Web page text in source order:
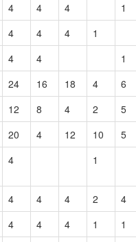
4 4 4
1
4 4 4
1
4 4
1
24 16 18 4
6
12 8 4 2
5
20 4 12 10
5
4 1
4 4 4 2
4
4 4 4 1
1